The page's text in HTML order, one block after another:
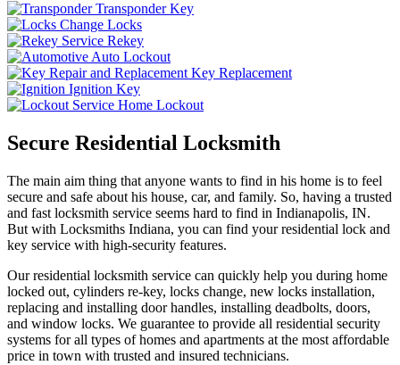
Transponder Key
Change Locks
Rekey
Auto Lockout
Key Replacement
Ignition Key
Home Lockout
Secure Residential Locksmith
The main aim thing that anyone wants to find in his home is to feel
secure and safe about his house, car, and family. So, having a trusted
and fast locksmith service seems hard to find in Indianapolis, IN.
But with Locksmiths Indiana, you can find your residential lock and
key service with high-security features.
Our residential locksmith service can quickly help you during home
locked out, cylinders re-key, locks change, new locks installation,
replacing and installing door handles, installing deadbolts, doors,
and window locks. We guarantee to provide all residential security
systems for all types of homes and apartments at the most affordable
price in town with trusted and insured technicians.